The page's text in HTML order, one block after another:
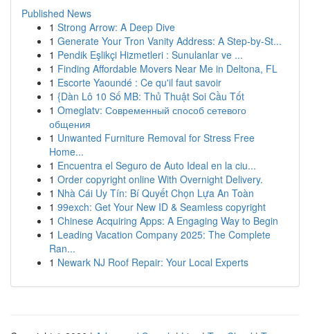
Published News
1 Strong Arrow: A Deep Dive
1 Generate Your Tron Vanity Address: A Step-by-St...
1 Pendik Eşlikçi Hizmetleri : Sunulanlar ve ...
1 Finding Affordable Movers Near Me in Deltona, FL
1 Escorte Yaoundé : Ce qu'il faut savoir
1 {Dàn Lô 10 Số MB: Thủ Thuật Soi Cầu Tốt
1 Omeglatv: Современный способ сетевого
общения
1 Unwanted Furniture Removal for Stress Free
Home...
1 Encuentra el Seguro de Auto Ideal en la ciu...
1 Order copyright online With Overnight Delivery.
1 Nhà Cái Uy Tín: Bí Quyết Chọn Lựa An Toàn
1 99exch: Get Your New ID & Seamless copyright
1 Chinese Acquiring Apps: A Engaging Way to Begin
1 Leading Vacation Company 2025: The Complete
Ran...
1 Newark NJ Roof Repair: Your Local Experts